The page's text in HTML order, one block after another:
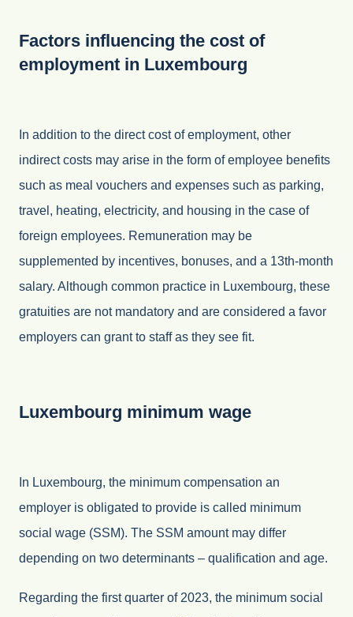
Factors influencing the cost of
employment in Luxembourg
In addition to the direct cost of employment, other
indirect costs may arise in the form of employee benefits
such as meal vouchers and expenses such as parking,
travel, heating, electricity, and housing in the case of
foreign employees. Remuneration may be
supplemented by incentives, bonuses, and a 13th-month
salary. Although common practice in Luxembourg, these
gratuities are not mandatory and are considered a favor
employers can grant to staff as they see fit.
Luxembourg minimum wage
In Luxembourg, the minimum compensation an
employer is obligated to provide is called minimum
social wage (SSM). The SSM amount may differ
depending on two determinants – qualification and age.
Regarding the first quarter of 2023, the minimum social